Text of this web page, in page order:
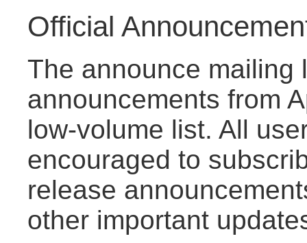
Official
The announce mailing
announcements from
low-volume list. All
encouraged to
release
other important